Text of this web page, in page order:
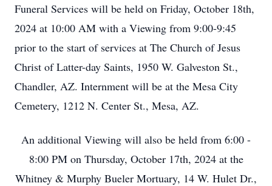
Funeral Services will be held on Friday, October 18th,
2024 at 10:00 AM with a Viewing from 9:00-9:45
prior to the start of services at The Church of Jesus
Christ of Latter-day Saints, 1950 W. Galveston St.,
Chandler, AZ. Internment will be at the Mesa City
Cemetery, 1212 N. Center St., Mesa, AZ.
An additional Viewing will also be held from 6:00 -
8:00 PM on Thursday, October 17th, 2024 at the
Whitney & Murphy Bueler Mortuary, 14 W. Hulet Dr.,